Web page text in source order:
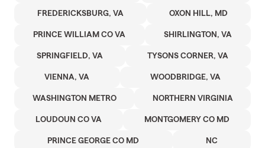
FREDERICKSBURG, VA OXON HILL, MD
PRINCE WILLIAM CO VA SHIRLINGTON, VA
SPRINGFIELD, VA TYSONS CORNER, VA
VIENNA, VA WOODBRIDGE, VA
WASHINGTON METRO NORTHERN VIRGINIA
LOUDOUN CO VA MONTGOMERY CO MD
PRINCE GEORGE CO MD NC